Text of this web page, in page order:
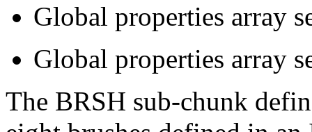
Global properties array
Global properties array
The BRSH sub-chunk